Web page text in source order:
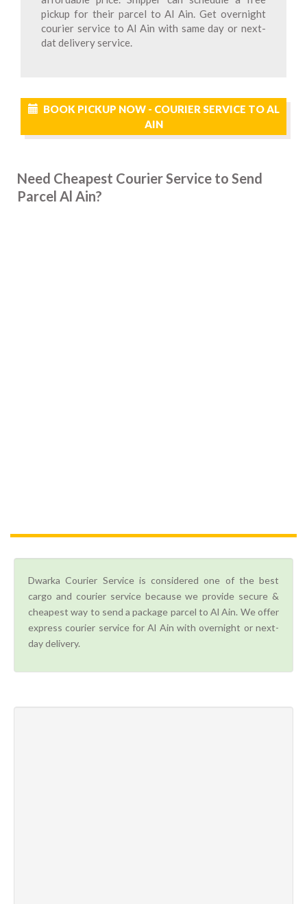
pickup for their parcel to Al Ain. Get overnight
courier service to Al Ain with same day or next-
dat delivery service.
BOOK PICKUP NOW - COURIER SERVICE TO AL
AIN
Need Cheapest Courier Service to Send
Parcel Al Ain?
Dwarka Courier Service is considered one of the best
cargo and courier service because we provide secure &
cheapest way to send a package parcel to Al Ain. We offer
express courier service for Al Ain with overnight or next-
day delivery.